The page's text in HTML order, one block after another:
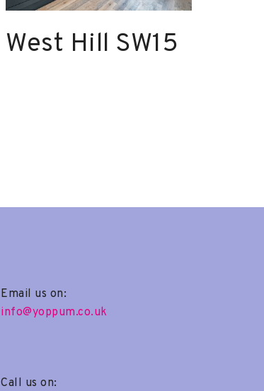
West Hill SW15
Email us on:
info@yoppum.co.uk
Call us on: